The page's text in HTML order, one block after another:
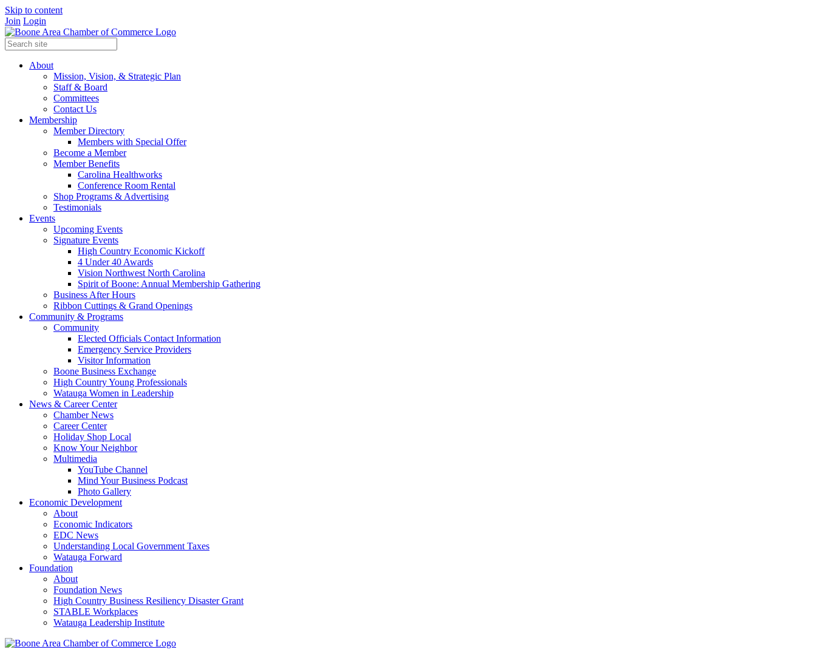
Skip to content
Join Login
About
Mission, Vision, & Strategic Plan
Staff & Board
Committees
Contact Us
Membership
Member Directory
Members with Special Offer
Become a Member
Member Benefits
Carolina Healthworks
Conference Room Rental
Shop Programs & Advertising
Testimonials
Events
Upcoming Events
Signature Events
High Country Economic Kickoff
4 Under 40 Awards
Vision Northwest North Carolina
Spirit of Boone: Annual Membership Gathering
Business After Hours
Ribbon Cuttings & Grand Openings
Community & Programs
Community
Elected Officials Contact Information
Emergency Service Providers
Visitor Information
Boone Business Exchange
High Country Young Professionals
Watauga Women in Leadership
News & Career Center
Chamber News
Career Center
Holiday Shop Local
Know Your Neighbor
Multimedia
YouTube Channel
Mind Your Business Podcast
Photo Gallery
Economic Development
About
Economic Indicators
EDC News
Understanding Local Government Taxes
Watauga Forward
Foundation
About
Foundation News
High Country Business Resiliency Disaster Grant
STABLE Workplaces
Watauga Leadership Institute